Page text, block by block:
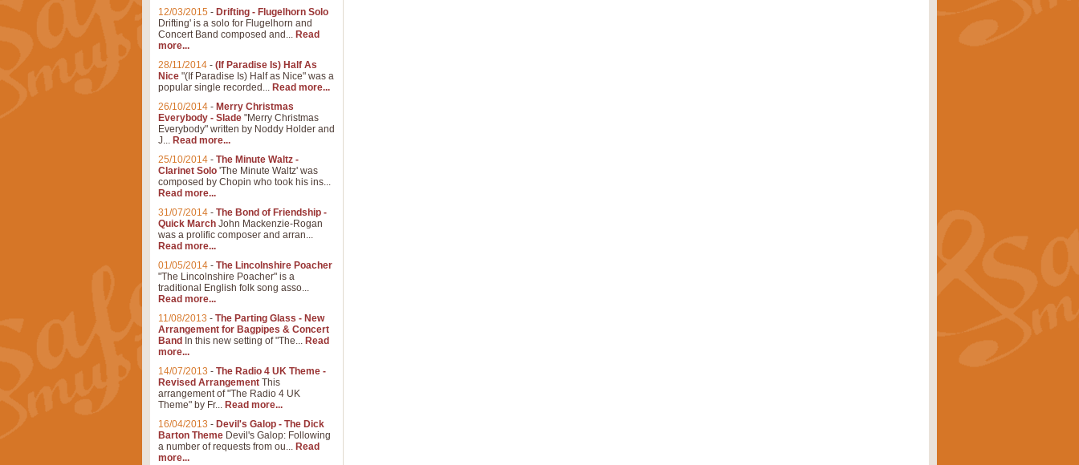
12/03/2015 - Drifting - Flugelhorn Solo
Drifting' is a solo for Flugelhorn and
Concert Band composed and... Read
more...
28/11/2014 - (If Paradise Is) Half As
Nice "(If Paradise Is) Half as Nice" was a
popular single recorded... Read more...
26/10/2014 - Merry Christmas
Everybody - Slade "Merry Christmas
Everybody" written by Noddy Holder and
J... Read more...
25/10/2014 - The Minute Waltz -
Clarinet Solo 'The Minute Waltz' was
composed by Chopin who took his ins...
Read more...
31/07/2014 - The Bond of Friendship -
Quick March John Mackenzie-Rogan
was a prolific composer and arran...
Read more...
01/05/2014 - The Lincolnshire Poacher
"The Lincolnshire Poacher" is a
traditional English folk song asso...
Read more...
11/08/2013 - The Parting Glass - New
Arrangement for Bagpipes & Concert
Band In this new setting of "The... Read
more...
14/07/2013 - The Radio 4 UK Theme -
Revised Arrangement This
arrangement of "The Radio 4 UK
Theme" by Fr... Read more...
16/04/2013 - Devil's Galop - The Dick
Barton Theme Devil's Galop: Following
a number of requests from ou... Read
more...